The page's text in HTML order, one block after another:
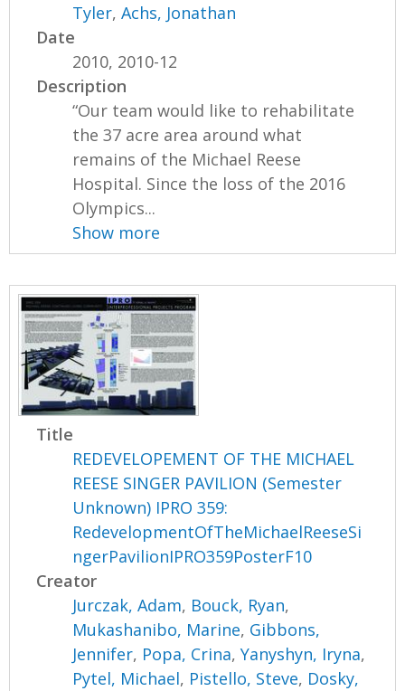
Tyler,Achs, Jonathan
Date
2010, 2010-12
Description
“Our team would like to rehabilitate
the 37 acre area around what
remains of the Michael Reese
Hospital. Since the loss of the 2016
Olympics...
Show more
Title
REDEVELOPEMENT OF THE MICHAEL
REESE SINGER PAVILION (Semester
Unknown) IPRO 359:
RedevelopmentOfTheMichaelReeseSi
ngerPavilionIPRO359PosterF10
Creator
Jurczak, Adam, Bouck, Ryan,
Mukashanibo, Marine, Gibbons,
Jennifer, Popa, Crina,Yanyshyn, Iryna,
Pytel, Michael, Pistello, Steve, Dosky,